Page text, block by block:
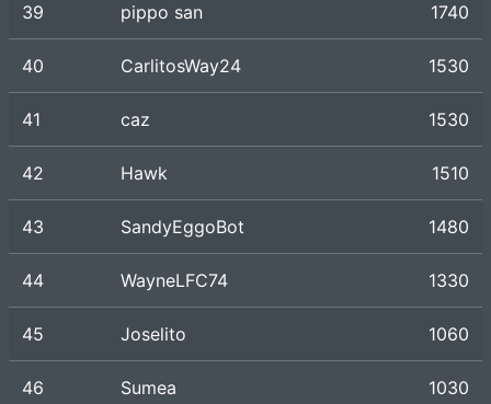
39 pippo san 1740
40 CarlitosWay24 1530
41 caz 1530
42 Hawk 1510
43 SandyEggoBot 1480
44 WayneLFC74 1330
45 Joselito 1060
46 Sumea 1030